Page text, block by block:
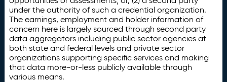
under the authority of such a credential organization.
The earnings, employment and holder information of
concern here is largely sourced through second party
data aggregators including public sector agencies at
both state and federal levels and private sector
organizations supporting specific services and making
that data more-or-less publicly available through
various means.